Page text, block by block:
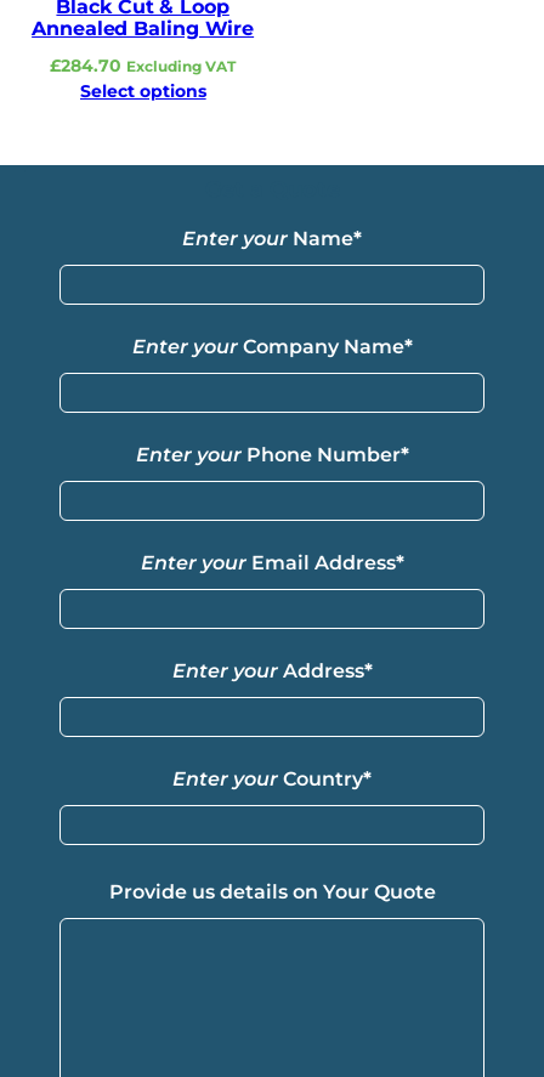
Black Cut & Loop
Annealed Baling Wire
£284.70 Excluding VAT
Select options
Enter your Name*
Enter your Company Name*
Enter your Phone Number*
Enter your Email Address*
Enter your Address*
Enter your Country*
Provide us details on Your Quote